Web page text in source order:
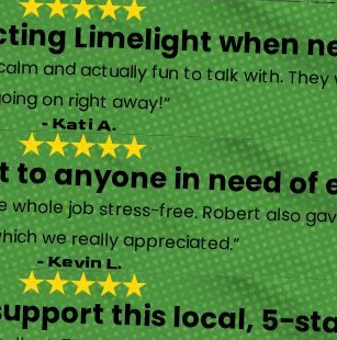
Limelight when
and actually fun to talk with.
on right away!”
- Kati A.
anyone in need
job stress-free. Robert also
we really appreciated.”
- Kevin L.
this local, 5-